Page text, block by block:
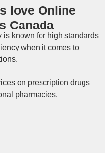
love Online
Canada
is known for high standards
when it comes to
on prescription drugs
pharmacies.